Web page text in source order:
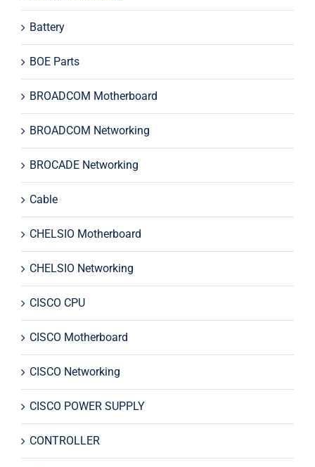
Battery
BOE Parts
BROADCOM Motherboard
BROADCOM Networking
BROCADE Networking
Cable
CHELSIO Motherboard
CHELSIO Networking
CISCO CPU
CISCO Motherboard
CISCO Networking
CISCO POWER SUPPLY
CONTROLLER